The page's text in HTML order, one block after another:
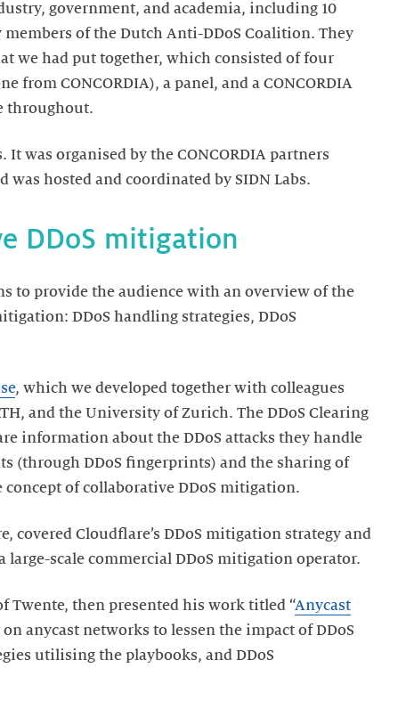
government, and academia, including 10
members of the Dutch Anti-DDoS Coalition. They
we had put together, which consisted of four
from CONCORDIA), a panel, and a CONCORDIA
throughout.
was organised by the CONCORDIA partners
was hosted and coordinated by SIDN Labs.
DDoS mitigation
to provide the audience with an overview of the
DDoS handling strategies, DDoS
, which we developed together with colleagues
and the University of Zurich. The DDoS Clearing
information about the DDoS attacks they handle
(through DDoS fingerprints) and the sharing of
of collaborative DDoS mitigation.
covered Cloudflare’s DDoS mitigation strategy and
scale commercial DDoS mitigation operator.
Twente, then presented his work titled “Anycast
anycast networks to lessen the impact of DDoS
utilising the playbooks, and DDoS